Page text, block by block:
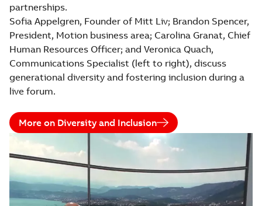
partnerships.
Sofia Appelgren, Founder of Mitt Liv; Brandon Spencer,
President, Motion business area; Carolina Granat, Chief
Human Resources Officer; and Veronica Quach,
Communications Specialist (left to right), discuss
generational diversity and fostering inclusion during a
live forum.
More on Diversity and Inclusion